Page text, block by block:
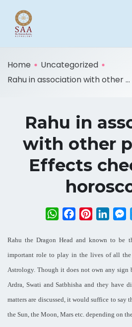
Home
Uncategorized
Rahu in association with other ...
Rahu in
with other
Effects
WhatsApp
FacebookPinterest
Rahu the Dragon Head and known to be
important role to play in the lives of all
Astrology. Though it does not own any sign
Ardra, Swati and Satbhisha and they have
matters are discussed, it would suffice to say
the Sun, the Moon, Mars etc. depending on